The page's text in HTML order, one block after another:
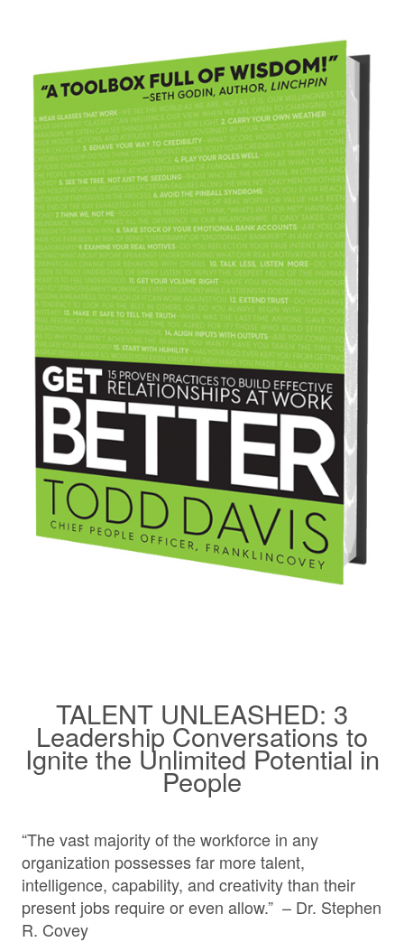
TALENT UNLEASHED: 3
Leadership Conversations to
Ignite the Unlimited Potential in
People
“The vast majority of the workforce in any
organization possesses far more talent,
intelligence, capability, and creativity than their
present jobs require or even allow.” – Dr. Stephen
R. Covey